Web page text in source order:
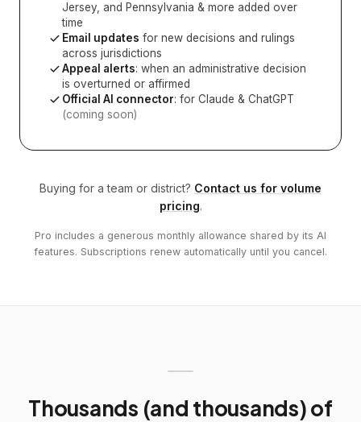
Jersey, and Pennsylvania & more added over
time
Email updates for new decisions and rulings
across jurisdictions
Appeal alerts: when an administrative decision
is overturned or affirmed
Official AI connector: for Claude & ChatGPT
(coming soon)
Buying for a team or district? Contact us for volume
pricing.
Pro includes a generous monthly allowance shared by its AI
features. Subscriptions renew automatically until you cancel.
Thousands (and thousands) of